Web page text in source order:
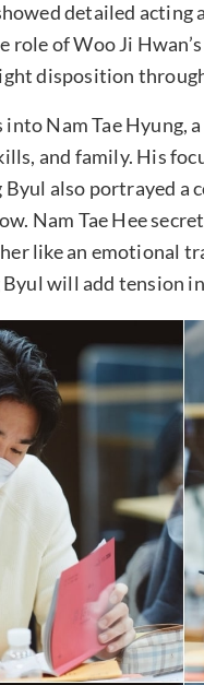
detailed acting
role of Woo Ji
disposition
Nam Tae Hyung,
and family. His
Byul also portrayed
Nam Tae Hee
like an emotional
Byul will add tension